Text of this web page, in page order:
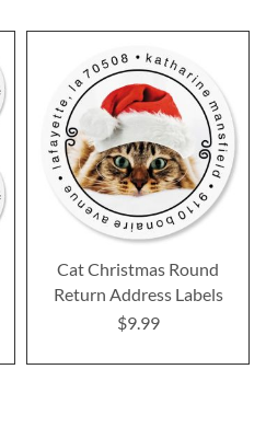
Cat Christmas Round
Return Address Labels
$9.99